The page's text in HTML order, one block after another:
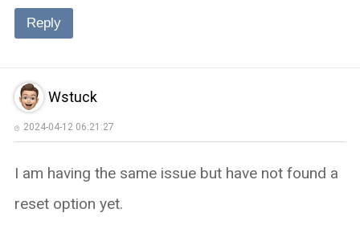
Reply
Wstuck
2024-04-12 06:21:27
I am having the same issue but have not found a
reset option yet.